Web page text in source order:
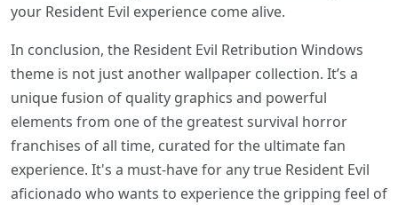
your Resident Evil experience come alive.
In conclusion, the Resident Evil Retribution Windows
theme is not just another wallpaper collection. It’s a
unique fusion of quality graphics and powerful
elements from one of the greatest survival horror
franchises of all time, curated for the ultimate fan
experience. It's a must-have for any true Resident Evil
aficionado who wants to experience the gripping feel of